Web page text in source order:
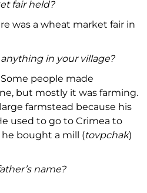
fair held?
was a wheat market fair in
in your village?
people made
but mostly it was farming.
farmstead because his
used to go to Crimea to
bought a mill (tovpchak)
name?